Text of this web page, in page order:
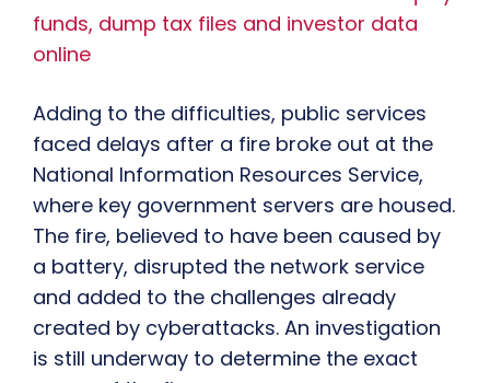
funds, dump tax files and investor data
online
Adding to the difficulties, public services
faced delays after a fire broke out at the
National Information Resources Service,
where key government servers are housed.
The fire, believed to have been caused by
a battery, disrupted the network service
and added to the challenges already
created by cyberattacks. An investigation
is still underway to determine the exact